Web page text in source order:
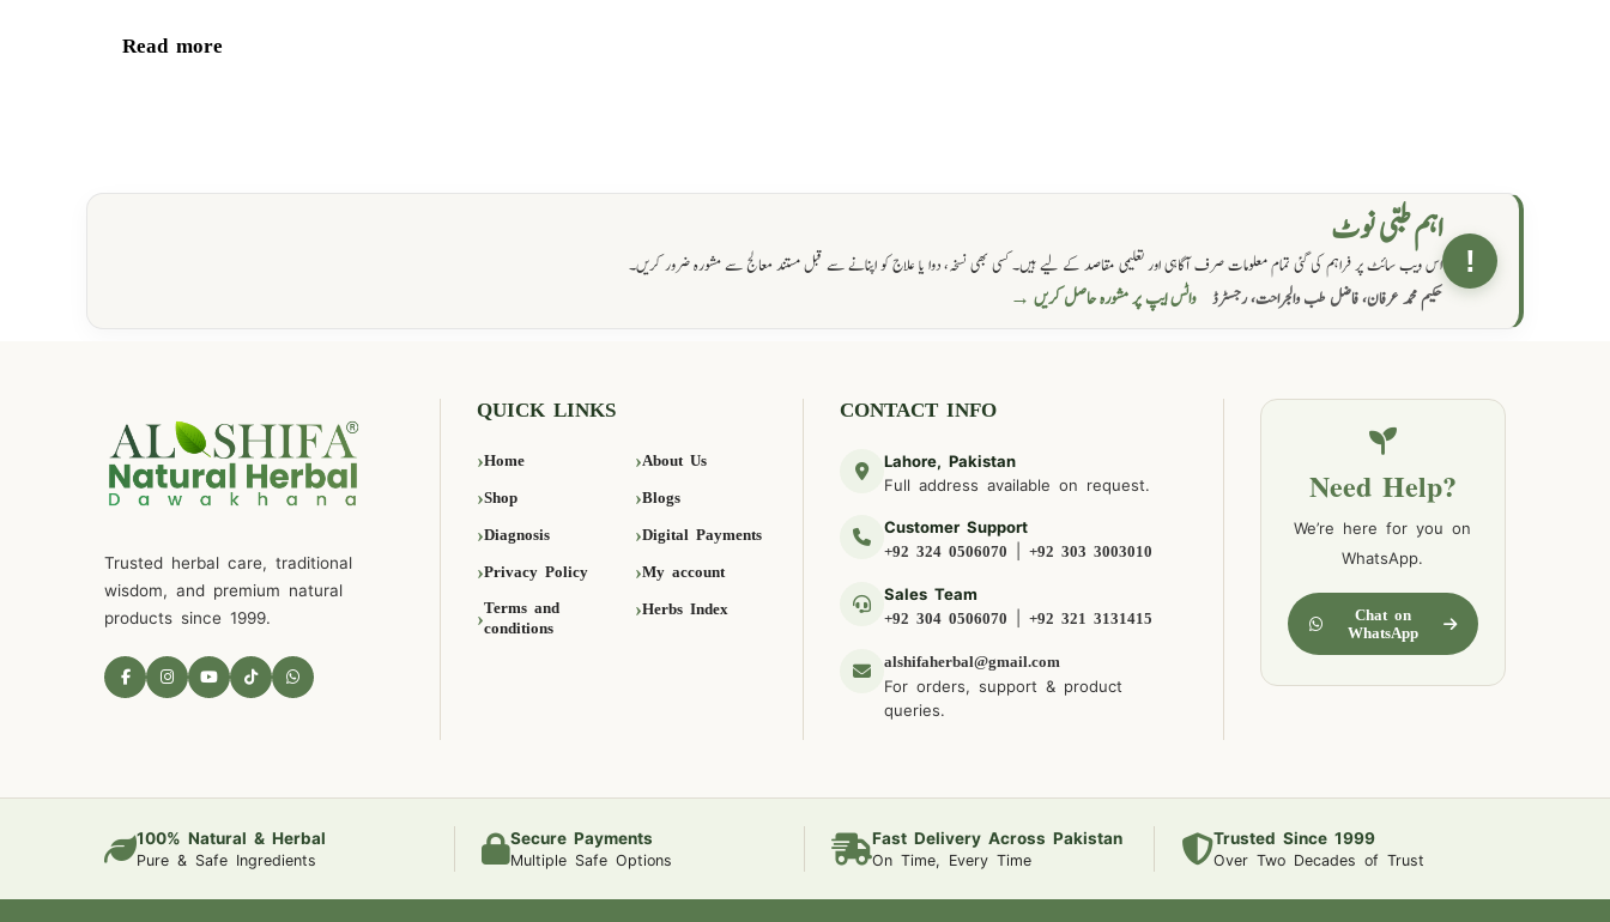
Read more
!
اہم طبی نوٹ
اس ویب سائٹ پر فراہم کی گئی تمام معلومات صرف آگاہی اور تعلیمی مقاصد کے لیے ہیں۔ کسی بھی نسخہ، دوا یا علاج کو اپنانے سے قبل مستند معالج سے مشورہ ضرور کریں۔
حکیم محمد عرفان، فاضل طب والجراحت، رجسٹرڈ واٹس ایپ پر مشورہ حاصل کریں →
Trusted herbal care, traditional
wisdom, and premium natural
products since 1999.
QUICK LINKS
Home About Us
Shop Blogs
Diagnosis Digital Payments
Privacy Policy My account
Terms and
conditions
Herbs Index
CONTACT INFO
Lahore, Pakistan
Full address available on request.
Customer Support
+92 324 0506070 |+92 303 3003010
Sales Team
+92 304 0506070 |+92 321 3131415
alshifaherbal@gmail.com
For orders, support & product
queries.
Need Help?
We’re here for you on
WhatsApp.
Chat on
WhatsApp
100% Natural & Herbal
Pure & Safe Ingredients
Secure Payments
Multiple Safe Options
Fast Delivery Across Pakistan
On Time, Every Time
Trusted Since 1999
Over Two Decades of Trust